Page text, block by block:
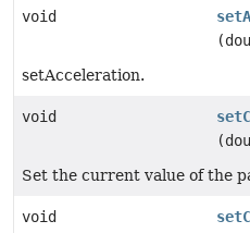
void
setAcceleration.
void
Set the current value of the
void